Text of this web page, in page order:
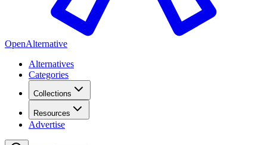
OpenAlternative
Alternatives
Categories
Collections
Resources
Advertise